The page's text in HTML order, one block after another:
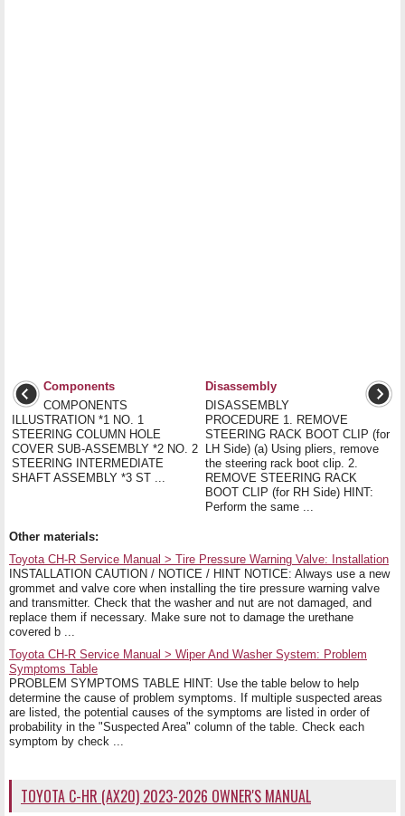
Components
COMPONENTS
ILLUSTRATION *1 NO. 1
STEERING COLUMN HOLE
COVER SUB-ASSEMBLY *2 NO. 2
STEERING INTERMEDIATE
SHAFT ASSEMBLY *3 ST ...
Disassembly
DISASSEMBLY
PROCEDURE 1. REMOVE
STEERING RACK BOOT CLIP (for
LH Side) (a) Using pliers, remove
the steering rack boot clip. 2.
REMOVE STEERING RACK
BOOT CLIP (for RH Side) HINT:
Perform the same ...
Other materials:
Toyota CH-R Service Manual > Tire Pressure Warning Valve: Installation
INSTALLATION CAUTION / NOTICE / HINT NOTICE: Always use a new
grommet and valve core when installing the tire pressure warning valve
and transmitter. Check that the washer and nut are not damaged, and
replace them if necessary. Make sure not to damage the urethane
covered b ...
Toyota CH-R Service Manual > Wiper And Washer System: Problem
Symptoms Table
PROBLEM SYMPTOMS TABLE HINT: Use the table below to help
determine the cause of problem symptoms. If multiple suspected areas
are listed, the potential causes of the symptoms are listed in order of
probability in the "Suspected Area" column of the table. Check each
symptom by check ...
TOYOTA C-HR (AX20) 2023-2026 OWNER'S MANUAL